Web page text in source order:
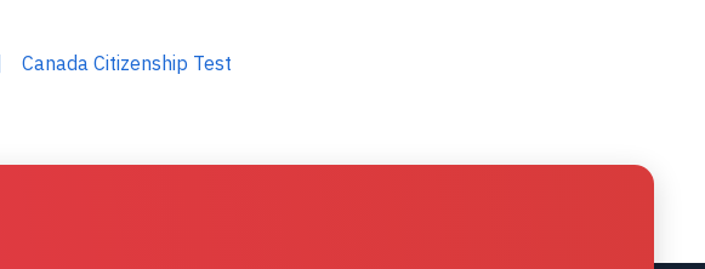
Canada Citizenship Test